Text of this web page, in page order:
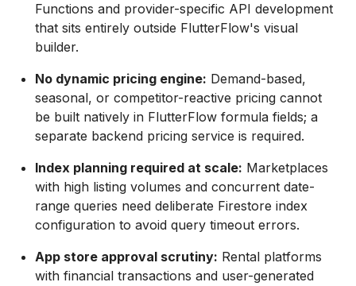
Functions and provider-specific API development
that sits entirely outside FlutterFlow's visual
builder.
No dynamic pricing engine: Demand-based,
seasonal, or competitor-reactive pricing cannot
be built natively in FlutterFlow formula fields; a
separate backend pricing service is required.
Index planning required at scale: Marketplaces
with high listing volumes and concurrent date-
range queries need deliberate Firestore index
configuration to avoid query timeout errors.
App store approval scrutiny: Rental platforms
with financial transactions and user-generated